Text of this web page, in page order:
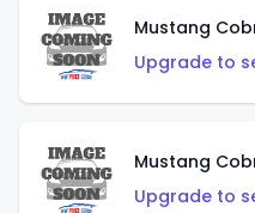
Mustang
Upgrade to
Mustang
Upgrade to